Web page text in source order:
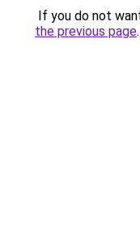
If you do not
the previous page.